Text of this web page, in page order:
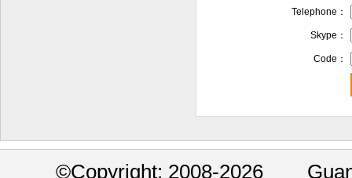
Telephone：
Skype：
Code：
©Copyright: 2008-2026